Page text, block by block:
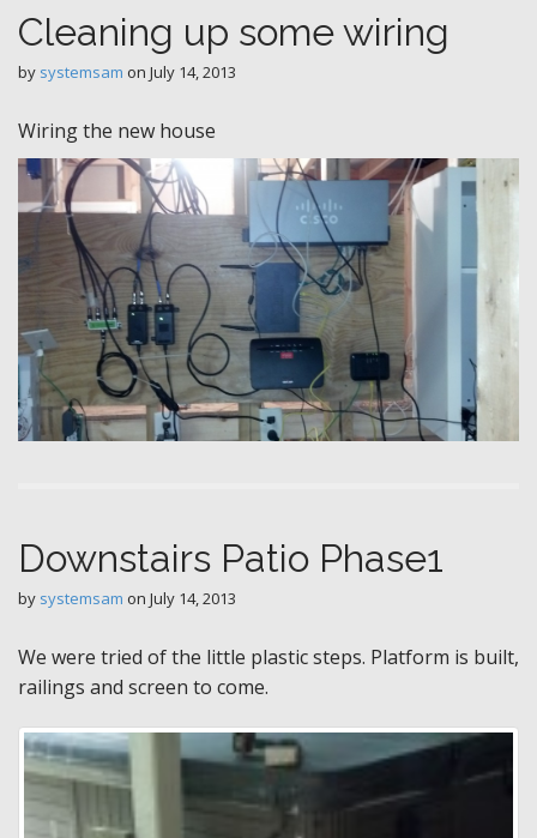
Cleaning up some wiring
by systemsam on July 14, 2013
Wiring the new house
Downstairs Patio Phase1
by systemsam on July 14, 2013
We were tried of the little plastic steps. Platform is built,
railings and screen to come.